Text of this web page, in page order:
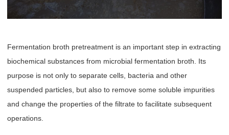
Fermentation broth pretreatment is an important step in extracting
biochemical substances from microbial fermentation broth. Its
purpose is not only to separate cells, bacteria and other
suspended particles, but also to remove some soluble impurities
and change the properties of the filtrate to facilitate subsequent
operations.